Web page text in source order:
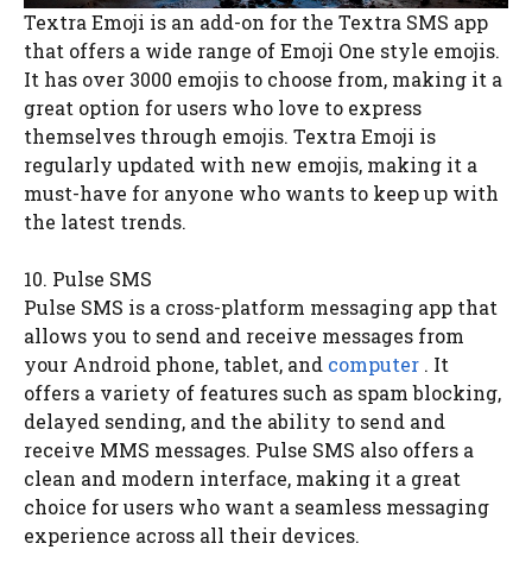
Textra Emoji is an add-on for the Textra SMS app
that offers a wide range of Emoji One style emojis.
It has over 3000 emojis to choose from, making it a
great option for users who love to express
themselves through emojis. Textra Emoji is
regularly updated with new emojis, making it a
must-have for anyone who wants to keep up with
the latest trends.
10. Pulse SMS
Pulse SMS is a cross-platform messaging app that
allows you to send and receive messages from
your Android phone, tablet, and computer . It
offers a variety of features such as spam blocking,
delayed sending, and the ability to send and
receive MMS messages. Pulse SMS also offers a
clean and modern interface, making it a great
choice for users who want a seamless messaging
experience across all their devices.